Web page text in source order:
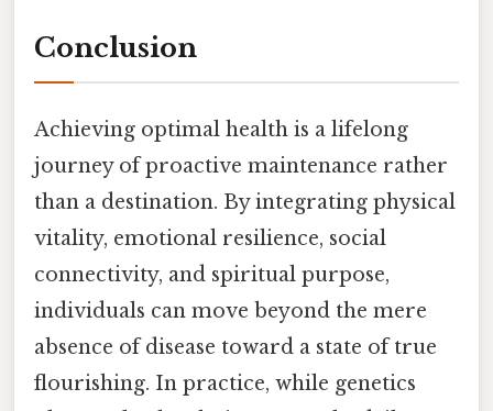
Conclusion
Achieving optimal health is a lifelong
journey of proactive maintenance rather
than a destination. By integrating physical
vitality, emotional resilience, social
connectivity, and spiritual purpose,
individuals can move beyond the mere
absence of disease toward a state of true
flourishing. In practice, while genetics